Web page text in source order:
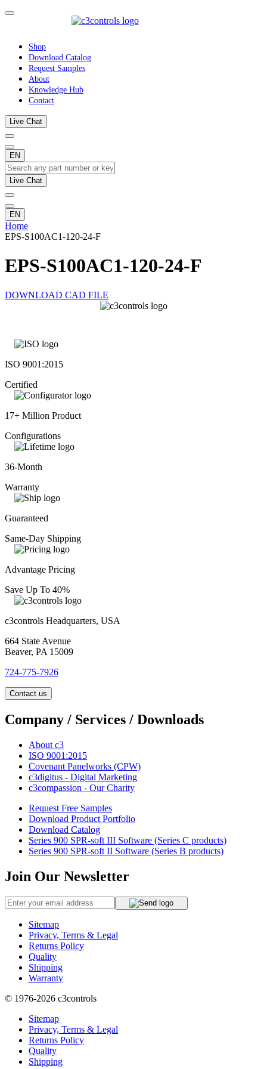
Shop
Download Catalog
Request Samples
About
Knowledge Hub
Contact
Live Chat
EN
Live Chat
EN
Home
EPS-S100AC1-120-24-F
EPS-S100AC1-120-24-F
DOWNLOAD CAD FILE
ISO 9001:2015
Certified
17+ Million Product
Configurations
36-Month
Warranty
Guaranteed
Same-Day Shipping
Advantage Pricing
Save Up To 40%
c3controls Headquarters, USA
664 State Avenue
Beaver, PA 15009
724-775-7926
Contact us
Company / Services / Downloads
About c3
ISO 9001:2015
Covenant Panelworks (CPW)
c3digitus - Digital Marketing
c3compassion - Our Charity
Request Free Samples
Download Product Portfolio
Download Catalog
Series 900 SPR-soft III Software (Series C products)
Series 900 SPR-soft II Software (Series B products)
Join Our Newsletter
Sitemap
Privacy, Terms & Legal
Returns Policy
Quality
Shipping
Warranty
© 1976-2026 c3controls
Sitemap
Privacy, Terms & Legal
Returns Policy
Quality
Shipping